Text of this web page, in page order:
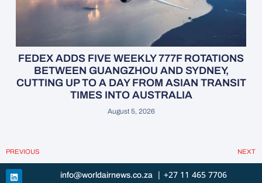
FEDEX ADDS FIVE WEEKLY 777F ROTATIONS
BETWEEN GUANGZHOU AND SYDNEY,
CUTTING UP TO A DAY FROM ASIAN TRANSIT
TIMES INTO AUSTRALIA
August 5, 2026
PREVIOUS NEXT
info@worldairnews.co.za | +27 11 465 7706